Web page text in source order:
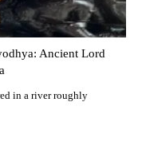
Ancient Lord
in a river roughly